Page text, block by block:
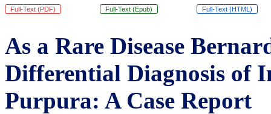
Full-Text (PDF) Full-Text (Epub) Full-Text (HTML)
As a Rare Disease
Differential Diagnosis of
Purpura: A Case Report